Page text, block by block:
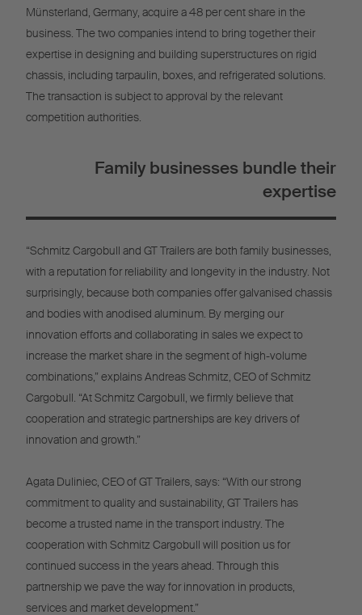
Münsterland, Germany, acquire a 48 per cent share in the
business. The two companies intend to bring together their
expertise in designing and building superstructures on rigid
chassis, including tarpaulin, boxes, and refrigerated solutions.
The transaction is subject to approval by the relevant
competition authorities.
Family businesses bundle their
expertise
“Schmitz Cargobull and GT Trailers are both family businesses,
with a reputation for reliability and longevity in the industry. Not
surprisingly, because both companies offer galvanised chassis
and bodies with anodised aluminum. By merging our
innovation efforts and collaborating in sales we expect to
increase the market share in the segment of high-volume
combinations,” explains Andreas Schmitz, CEO of Schmitz
Cargobull. “At Schmitz Cargobull, we firmly believe that
cooperation and strategic partnerships are key drivers of
innovation and growth.”
Agata Duliniec, CEO of GT Trailers, says: “With our strong
commitment to quality and sustainability, GT Trailers has
become a trusted name in the transport industry. The
cooperation with Schmitz Cargobull will position us for
continued success in the years ahead. Through this
partnership we pave the way for innovation in products,
services and market development.”